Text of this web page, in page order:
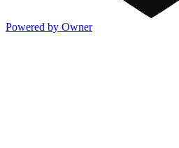
Powered by Owner